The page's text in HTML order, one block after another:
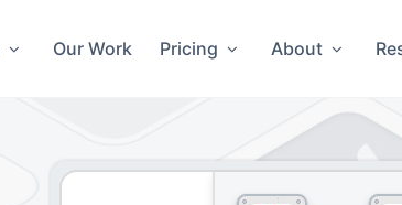
Our Work Pricing About